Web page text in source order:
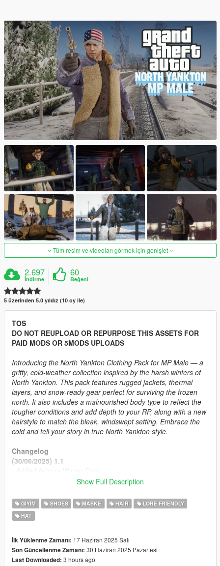
Tüm resim ve videoları görmek için genişlet
2.697
İndirme
60
Beğeni
5 üzerinden 5.0 yıldız (10 oy ile)
TOS
DO NOT REUPLOAD OR REPURPOSE THIS ASSETS FOR
PAID MODS OR 5MODS UPLOADS
Introducing the North Yankton Clothing Pack for MP Male — a
gritty, cold-weather collection inspired by the harsh winters of
North Yankton. This pack features rugged jackets, thermal
layers, and snow-ready gear perfect for surviving the frozen
north. It also includes a malnourished body type to reflect the
tougher conditions and add depth to your RP, along with a new
hairstyle to match the bleak, windswept setting. Embrace the
cold and tell your story in true North Yankton style.
Changelog
(30/06/2025) 1.1
- Fixed Some Textures
(17/06/2025) Initial Release
Winter Clothing Ported from RDR2 and GTAV Story Mode
Malnourished Body Type
Proper Rigging
Show Full Description
GIYIM SHOES MASKE HAIR
LORE FRIENDLY
HAT
İlk Yüklenme Zamanı: 17 Haziran 2025 Salı
Son Güncellenme Zamanı: 30 Haziran 2025 Pazartesi
Last Downloaded: 3 hours ago